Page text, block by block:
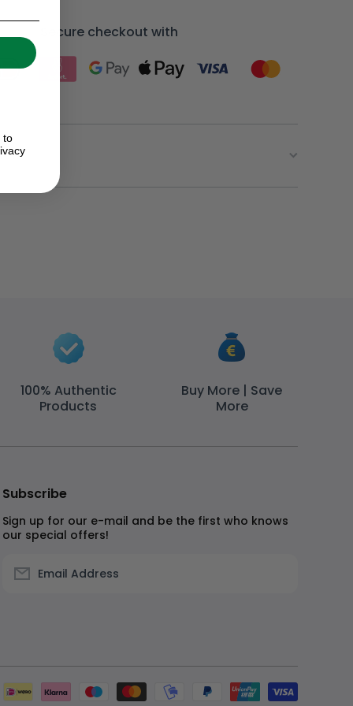
Secure checkout with
100% Authentic
Products
Buy More | Save
More
Subscribe
Sign up for our e-mail and be the first who knows
our special offers!
Email Address
to